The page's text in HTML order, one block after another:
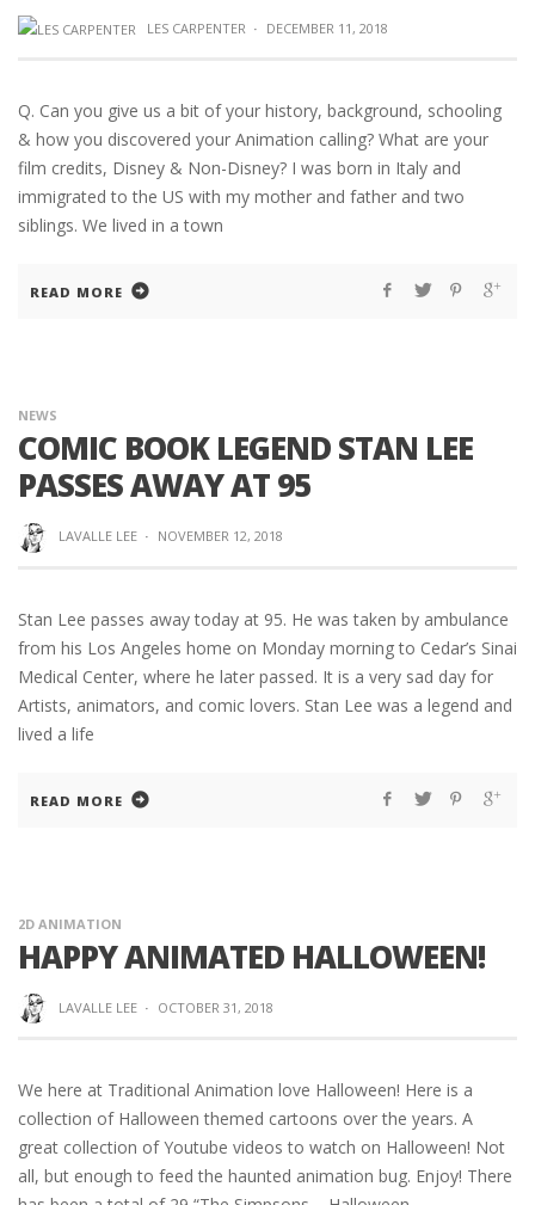
LES CARPENTER · DECEMBER 11, 2018
Q. Can you give us a bit of your history, background, schooling
& how you discovered your Animation calling? What are your
film credits, Disney & Non-Disney? I was born in Italy and
immigrated to the US with my mother and father and two
siblings. We lived in a town
READ MORE
NEWS
COMIC BOOK LEGEND STAN LEE
PASSES AWAY AT 95
LAVALLE LEE · NOVEMBER 12, 2018
Stan Lee passes away today at 95. He was taken by ambulance
from his Los Angeles home on Monday morning to Cedar’s Sinai
Medical Center, where he later passed. It is a very sad day for
Artists, animators, and comic lovers. Stan Lee was a legend and
lived a life
READ MORE
2D ANIMATION
HAPPY ANIMATED HALLOWEEN!
LAVALLE LEE · OCTOBER 31, 2018
We here at Traditional Animation love Halloween! Here is a
collection of Halloween themed cartoons over the years. A
great collection of Youtube videos to watch on Halloween! Not
all, but enough to feed the haunted animation bug. Enjoy! There